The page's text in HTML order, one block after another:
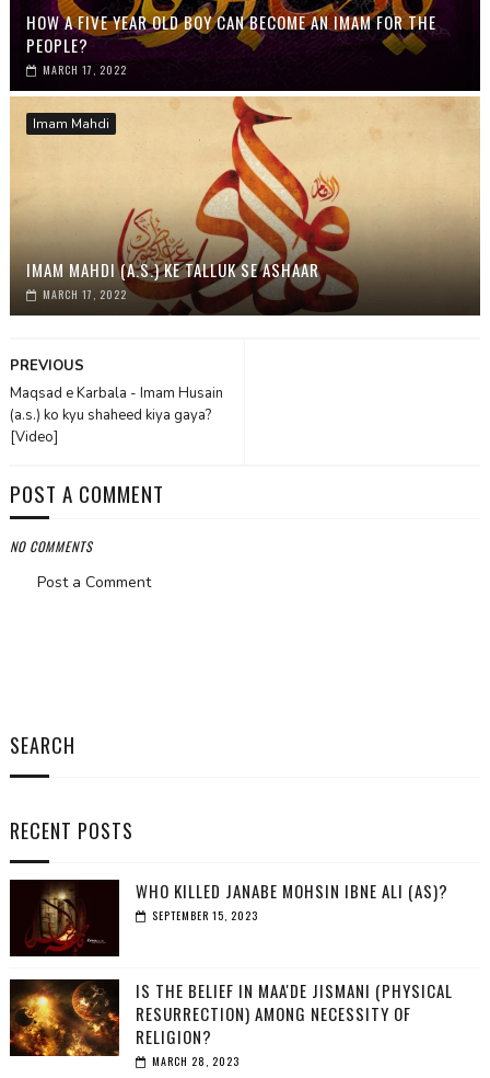
HOW A FIVE YEAR OLD BOY CAN BECOME AN IMAM FOR THE
PEOPLE?
MARCH 17, 2022
Imam Mahdi
IMAM MAHDI (A.S.) KE TALLUK SE ASHAAR
MARCH 17, 2022
PREVIOUS
Maqsad e Karbala - Imam Husain
(a.s.) ko kyu shaheed kiya gaya?
[Video]
POST A COMMENT
NO COMMENTS
Post a Comment
SEARCH
RECENT POSTS
WHO KILLED JANABE MOHSIN IBNE ALI (AS)?
SEPTEMBER 15, 2023
IS THE BELIEF IN MAA'DE JISMANI (PHYSICAL
RESURRECTION) AMONG NECESSITY OF
RELIGION?
MARCH 28, 2023